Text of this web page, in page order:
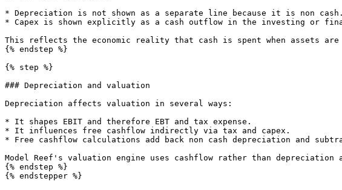
* Depreciation is not shown as a separate line because it is non cash.
* Capex is shown explicitly as a cash outflow in the investing or
This reflects the economic reality that cash is spent when assets
{% endstep %}
{% step %}
### Depreciation and valuation
Depreciation affects valuation in several ways:
* It shapes EBIT and therefore EBT and tax expense.
* It influences free cashflow indirectly via tax and capex.
* Free cashflow calculations add back non cash depreciation and
Model Reef's valuation engine uses cashflow rather than
{% endstep %}
{% endstepper %}